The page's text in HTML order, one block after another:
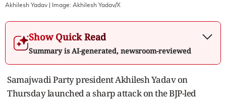
Akhilesh Yadav | Image: Akhilesh Yadav/X
Show Quick Read
Summary is AI-generated, newsroom-reviewed
Samajwadi Party president Akhilesh Yadav on
Thursday launched a sharp attack on the BJP-led